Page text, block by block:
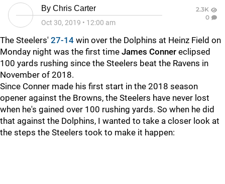
By Chris Carter
Oct 30, 2019 • 12:00 am
2.3K
0
The Steelers' 27-14 win over the Dolphins at Heinz Field on
Monday night was the first time James Conner eclipsed
100 yards rushing since the Steelers beat the Ravens in
November of 2018.
Since Conner made his first start in the 2018 season
opener against the Browns, the Steelers have never lost
when he's gained over 100 rushing yards. So when he did
that against the Dolphins, I wanted to take a closer look at
the steps the Steelers took to make it happen: